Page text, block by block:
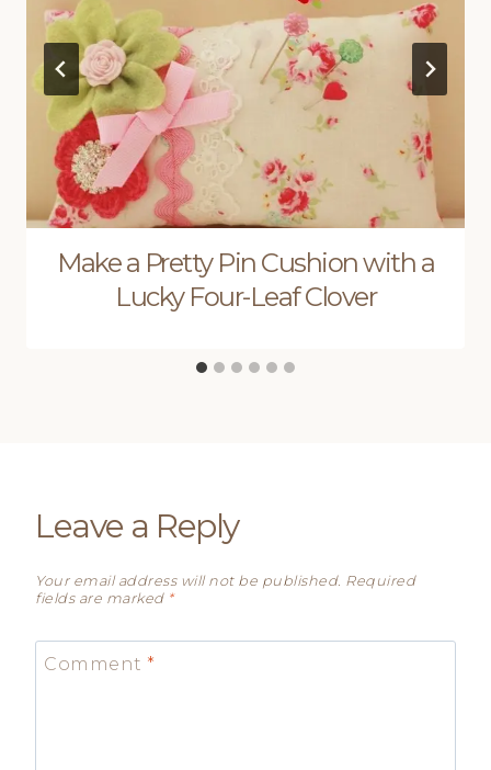
Make a Pretty Pin Cushion with a
Lucky Four-Leaf Clover
Leave a Reply
Your email address will not be published. Required
fields are marked *
Comment *